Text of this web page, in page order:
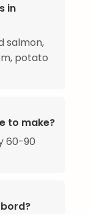
in
salmon,
potato
to make?
60-90